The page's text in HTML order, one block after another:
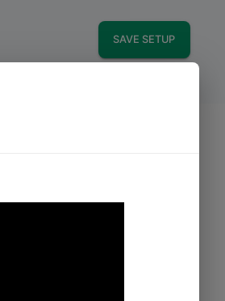
SAVE SETUP